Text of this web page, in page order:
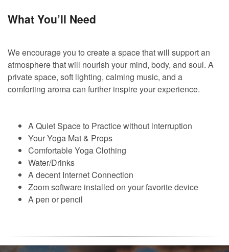
What You’ll Need
We encourage you to create a space that will support an
atmosphere that will nourish your mind, body, and soul. A
private space, soft lighting, calming music, and a
comforting aroma can further inspire your experience.
A Quiet Space to Practice without interruption
Your Yoga Mat & Props
Comfortable Yoga Clothing
Water/Drinks
A decent Internet Connection
Zoom software installed on your favorite device
A pen or pencil